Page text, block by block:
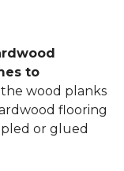
to
the wood planks
flooring
or glued